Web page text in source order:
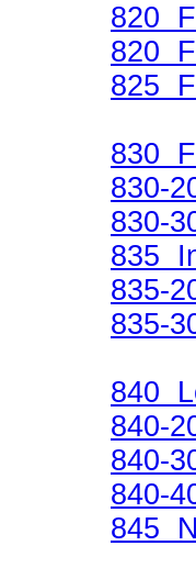
820
820
825
830
830-
830-
835
835-
835-
840
840-
840-
840-
845